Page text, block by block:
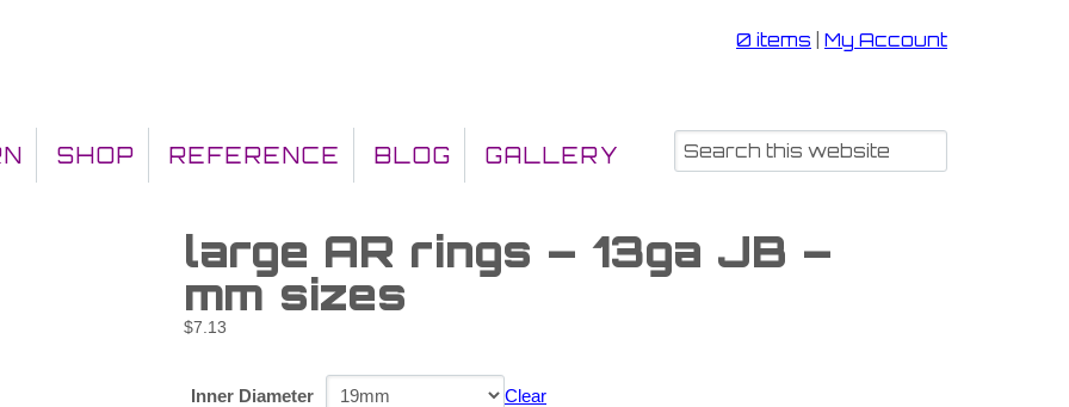
0 items My Account
SHOP REFERENCE BLOG GALLERY
large AR rings – 13ga JB –
mm sizes
$7.13
Inner Diameter Clear